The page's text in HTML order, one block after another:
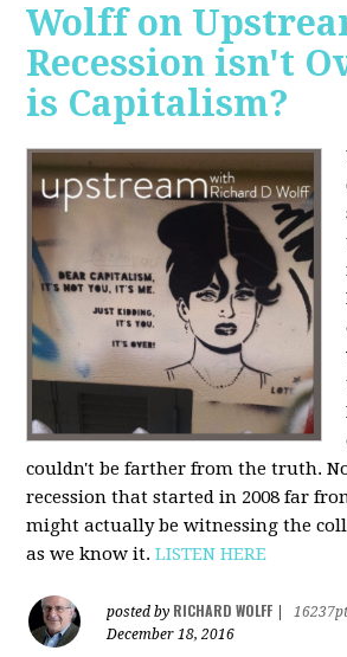
Wolff on
Recession isn't
is Capitalism?
couldn't be farther from the truth.
recession that started in 2008 far
might actually be witnessing the
as we know it.LISTEN HERE
posted by RICHARD WOLFF
December 18, 2016